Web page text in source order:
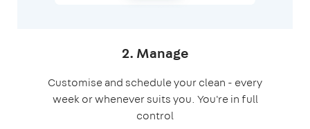
2. Manage
Customise and schedule your clean - every
week or whenever suits you. You're in full
control